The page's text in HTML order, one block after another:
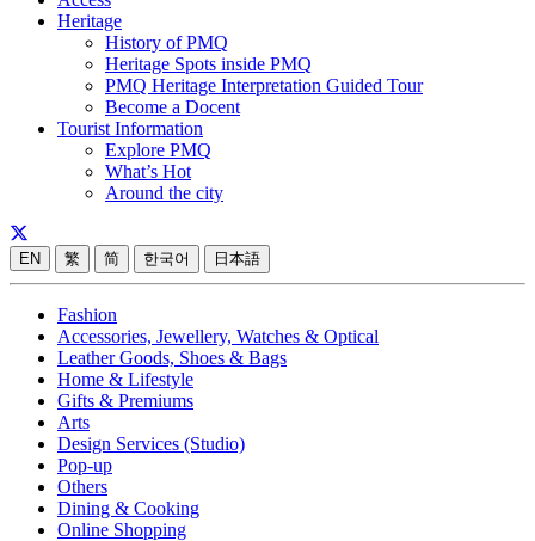
Heritage
History of PMQ
Heritage Spots inside PMQ
PMQ Heritage Interpretation Guided Tour
Become a Docent
Tourist Information
Explore PMQ
What’s Hot
Around the city
EN 繁 简 한국어 日本語
Fashion
Accessories, Jewellery, Watches & Optical
Leather Goods, Shoes & Bags
Home & Lifestyle
Gifts & Premiums
Arts
Design Services (Studio)
Pop-up
Others
Dining & Cooking
Online Shopping